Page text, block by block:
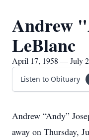
Andrew
LeBlanc
April 17, 1958 — July
Listen to Obituary
Andrew “Andy”
away on Thursday,